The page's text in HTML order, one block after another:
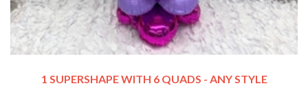
1 SUPERSHAPE WITH 6 QUADS - ANY STYLE